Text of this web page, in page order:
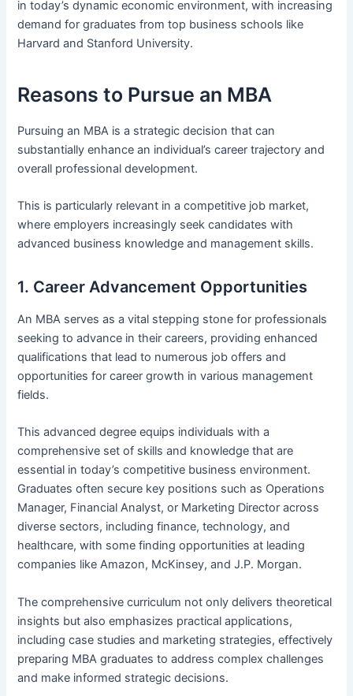
in today’s dynamic economic environment, with increasing
demand for graduates from top business schools like
Harvard and Stanford University.
Reasons to Pursue an MBA
Pursuing an MBA is a strategic decision that can
substantially enhance an individual’s career trajectory and
overall professional development.
This is particularly relevant in a competitive job market,
where employers increasingly seek candidates with
advanced business knowledge and management skills.
1. Career Advancement Opportunities
An MBA serves as a vital stepping stone for professionals
seeking to advance in their careers, providing enhanced
qualifications that lead to numerous job offers and
opportunities for career growth in various management
fields.
This advanced degree equips individuals with a
comprehensive set of skills and knowledge that are
essential in today’s competitive business environment.
Graduates often secure key positions such as Operations
Manager, Financial Analyst, or Marketing Director across
diverse sectors, including finance, technology, and
healthcare, with some finding opportunities at leading
companies like Amazon, McKinsey, and J.P. Morgan.
The comprehensive curriculum not only delivers theoretical
insights but also emphasizes practical applications,
including case studies and marketing strategies, effectively
preparing MBA graduates to address complex challenges
and make informed strategic decisions.